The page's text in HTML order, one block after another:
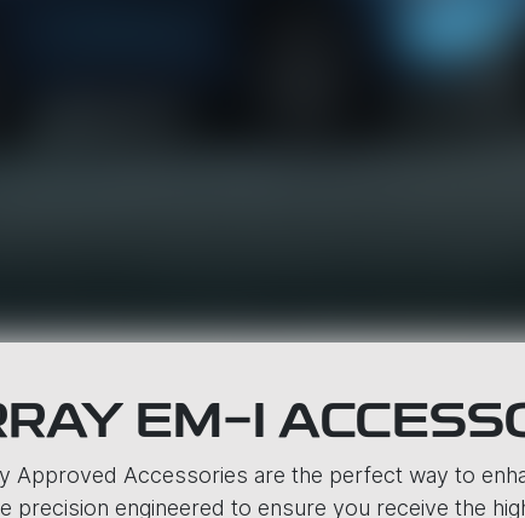
EM-I
Approved Accessories are the perfect way to
precision engineered to ensure you receive the